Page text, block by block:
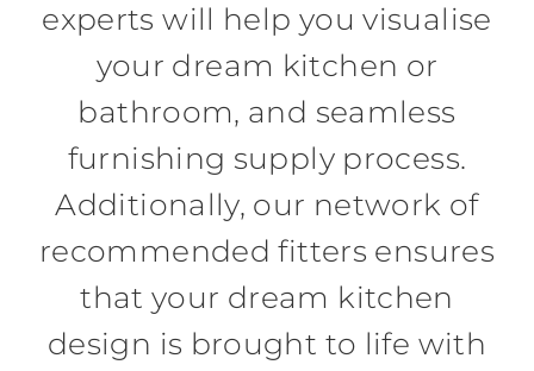
experts will help you visualise
your dream kitchen or
bathroom, and seamless
furnishing supply process.
Additionally, our network of
recommended fitters ensures
that your dream kitchen
design is brought to life with